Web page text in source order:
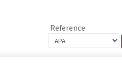
Reference